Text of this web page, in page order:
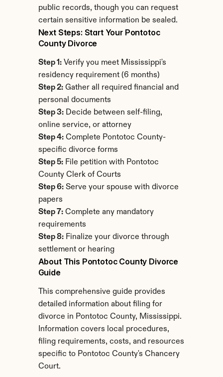
public records, though you can request
certain sensitive information be sealed.
Next Steps: Start Your Pontotoc
County Divorce
Step 1: Verify you meet Mississippi's
residency requirement (6 months)
Step 2: Gather all required financial and
personal documents
Step 3: Decide between self-filing,
online service, or attorney
Step 4: Complete Pontotoc County-
specific divorce forms
Step 5: File petition with Pontotoc
County Clerk of Courts
Step 6: Serve your spouse with divorce
papers
Step 7: Complete any mandatory
requirements
Step 8: Finalize your divorce through
settlement or hearing
About This Pontotoc County Divorce
Guide
This comprehensive guide provides
detailed information about filing for
divorce in Pontotoc County, Mississippi.
Information covers local procedures,
filing requirements, costs, and resources
specific to Pontotoc County's Chancery
Court.